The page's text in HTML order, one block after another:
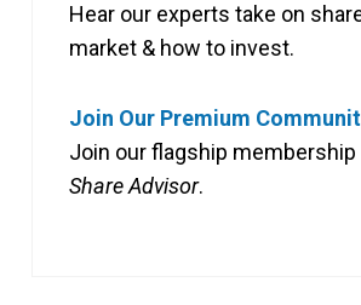
Hear our experts take on
market & how to invest.
Join Our Premium
Join our flagship membership
Share Advisor.